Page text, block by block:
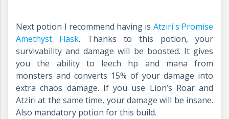
Next potion I recommend having is Atziri's Promise
Amethyst Flask. Thanks to this potion, your
survivability and damage will be boosted. It gives
you the ability to leech hp and mana from
monsters and converts 15% of your damage into
extra chaos damage. If you use Lion’s Roar and
Atziri at the same time, your damage will be insane.
Also mandatory potion for this build.